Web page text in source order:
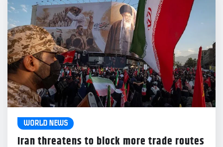
WORLD NEWS
Iran threatens to block more trade routes